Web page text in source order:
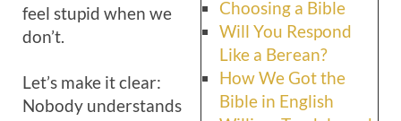
Choosing a Bible
Will You Respond
Like a Berean?
How We Got the
Bible in English
feel stupid when we
don’t.
Let’s make it clear:
Nobody understands